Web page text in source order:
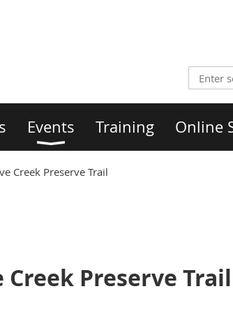
Events Training Online
Creek Preserve Trail
Preserve Trail